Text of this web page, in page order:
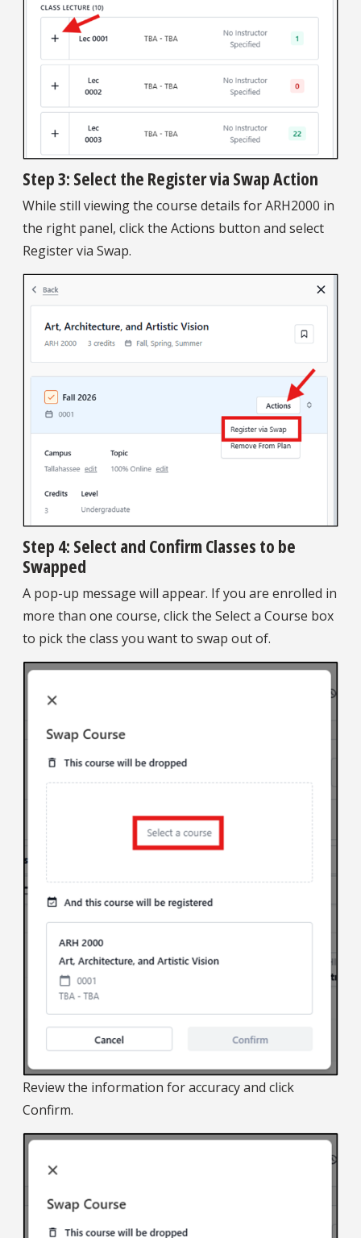
Step 3: Select the Register via Swap Action
While still viewing the course details for ARH2000 in
the right panel, click the Actions button and select
Register via Swap.
Step 4: Select and Confirm Classes to be
Swapped
A pop-up message will appear. If you are enrolled in
more than one course, click the Select a Course box
to pick the class you want to swap out of.
Review the information for accuracy and click
Confirm.